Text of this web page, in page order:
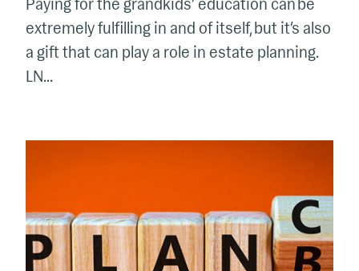
Paying for the grandkids’ education can be
extremely fulfilling in and of itself, but it’s also
a gift that can play a role in estate planning.
LN...
a
Plan